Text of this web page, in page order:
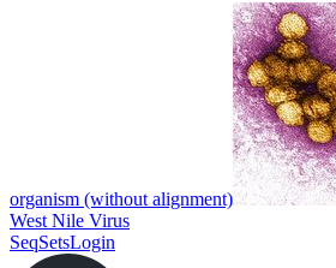
organism (without alignment)
West Nile Virus
SeqSetsLogin